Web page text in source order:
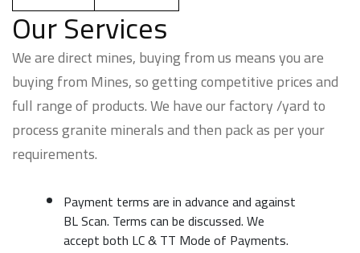
Our Services
We are direct mines, buying from us means you are
buying from Mines, so getting competitive prices and
full range of products. We have our factory /yard to
process granite minerals and then pack as per your
requirements.
Payment terms are in advance and against
BL Scan. Terms can be discussed. We
accept both LC & TT Mode of Payments.